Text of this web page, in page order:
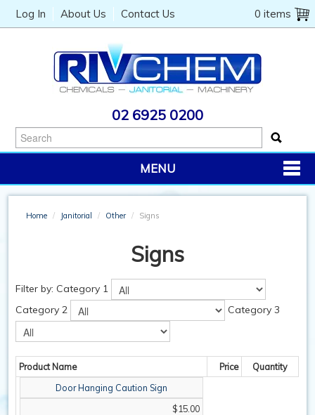
Log In About Us Contact Us 0 items
02 6925 0200
MENU
PRODUCTS
JANITORIAL
CATERING
SAFETY / PPE
SPARE PARTS
Home / Janitorial / Other / Signs
Signs
Filter by: Category 1
Category 2
Category 3
Product Name Price
Quantity
Door Hanging Caution Sign
$15.00